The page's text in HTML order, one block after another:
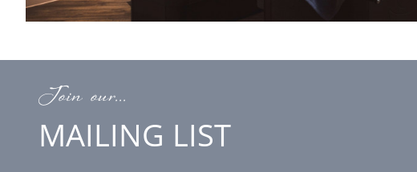
Join our...
MAILING LIST